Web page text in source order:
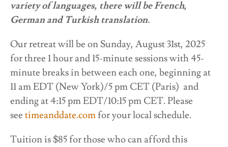
variety of languages, there will be French,
German and Turkish translation.
Our retreat will be on Sunday, August 31st, 2025
for three 1 hour and 15-minute sessions with 45-
minute breaks in between each one, beginning at
11 am EDT (New York)/5 pm CET (Paris) and
ending at 4:15 pm EDT/10:15 pm CET. Please
see timeanddate.com for your local schedule.
Tuition is $85 for those who can afford this